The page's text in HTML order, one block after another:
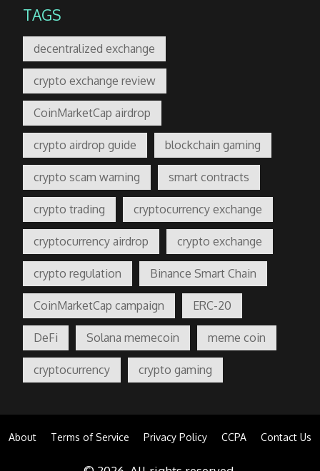
TAGS
decentralized exchange
crypto exchange review
CoinMarketCap airdrop
crypto airdrop guide blockchain gaming
crypto scam warning smart contracts
crypto trading cryptocurrency exchange
cryptocurrency airdrop crypto exchange
crypto regulation Binance Smart Chain
CoinMarketCap campaign ERC-20
DeFi Solana memecoin meme coin
cryptocurrency crypto gaming
About Terms of Service Privacy Policy CCPA Contact Us